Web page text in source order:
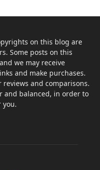
on this blog are
Some posts on this
we may receive
and make purchases.
reviews and comparisons.
and balanced, in order to
you.